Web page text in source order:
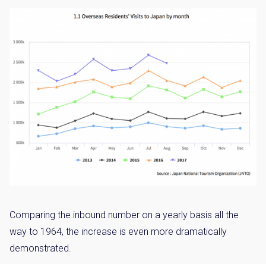
Comparing the inbound number on a yearly basis all the
way to 1964, the increase is even more dramatically
demonstrated.